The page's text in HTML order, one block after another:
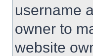
username
owner to
website